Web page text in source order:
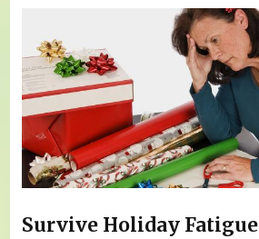
Survive Holiday Fatigue